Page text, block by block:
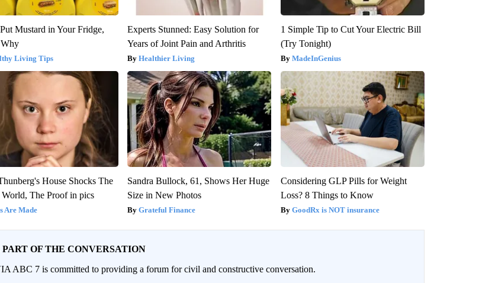
Mustard in Your Fridge,
Living Tips
Experts Stunned: Easy Solution for
Years of Joint Pain and Arthritis
Healthier Living
1 Simple Tip to Cut Your Electric Bill
(Try Tonight)
MadeInGenius
House Shocks The
The Proof in pics
Are Made
Sandra Bullock, 61, Shows Her Huge
Size in New Photos
Grateful Finance
Considering GLP Pills for Weight
Loss? 8 Things to Know
GoodRx is NOT insurance
PART OF THE CONVERSATION
ABC 7 is committed to providing a forum for civil and constructive conversation.